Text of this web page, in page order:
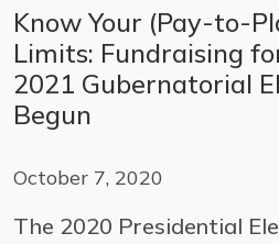
Know Your (Pay-to-
Limits: Fundraising
2021 Gubernatorial
Begun
October 7, 2020
The 2020 Presidential